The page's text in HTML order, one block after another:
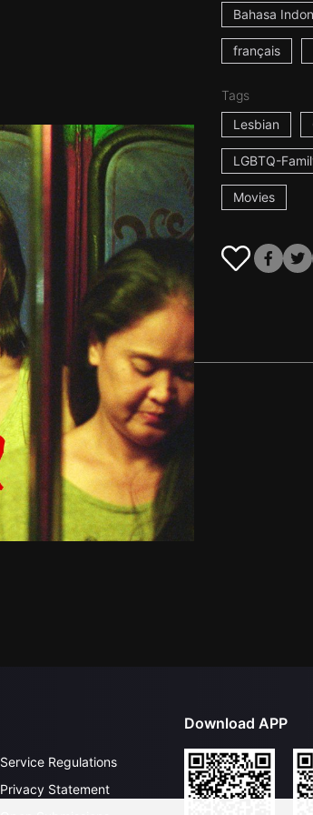
Bahasa
français
Tags
Lesbian
LGBTQ-
Movies
Service Regulations
Privacy Statement
Download APP